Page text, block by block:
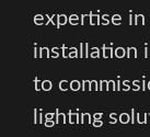
expertise in
installation
to
lighting